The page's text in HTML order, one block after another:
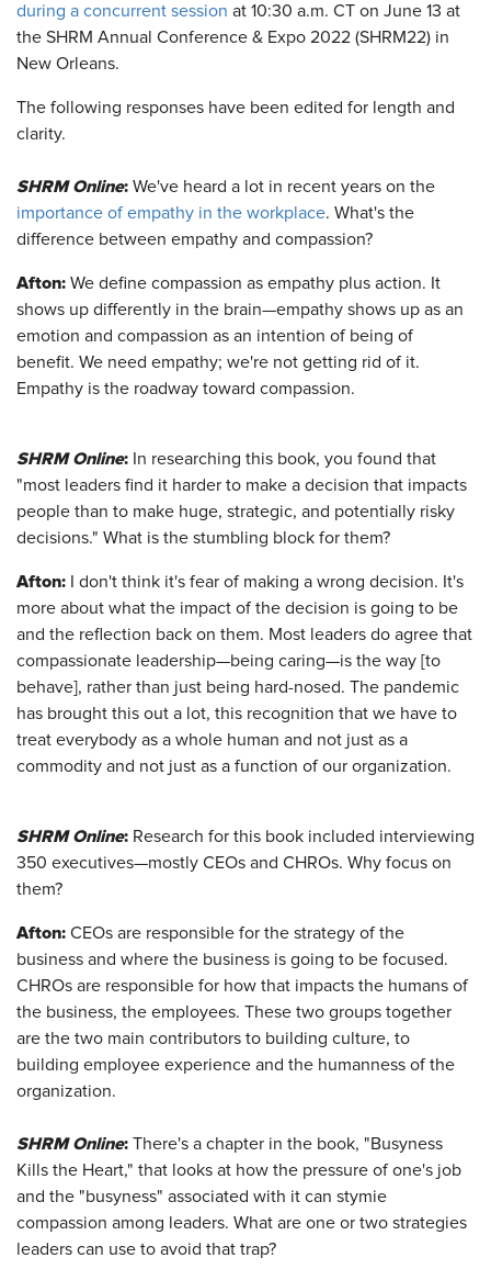
during a concurrent session at 10:30 a.m. CT on June 13 at
the SHRM Annual Conference & Expo 2022 (SHRM22) in
New Orleans.
The following responses have been edited for length and
clarity.
SHRM Online: We've heard a lot in recent years on the
importance of empathy in the workplace. What's the
difference between empathy and compassion?
Afton: We define compassion as empathy plus action. It
shows up differently in the brain—empathy shows up as an
emotion and compassion as an intention of being of
benefit. We need empathy; we're not getting rid of it.
Empathy is the roadway toward compassion.
SHRM Online: In researching this book, you found that
"most leaders find it harder to make a decision that impacts
people than to make huge, strategic, and potentially risky
decisions." What is the stumbling block for them?
Afton: I don't think it's fear of making a wrong decision. It's
more about what the impact of the decision is going to be
and the reflection back on them. Most leaders do agree that
compassionate leadership—being caring—is the way [to
behave], rather than just being hard-nosed. The pandemic
has brought this out a lot, this recognition that we have to
treat everybody as a whole human and not just as a
commodity and not just as a function of our organization.
SHRM Online: Research for this book included interviewing
350 executives—mostly CEOs and CHROs. Why focus on
them?
Afton: CEOs are responsible for the strategy of the
business and where the business is going to be focused.
CHROs are responsible for how that impacts the humans of
the business, the employees. These two groups together
are the two main contributors to building culture, to
building employee experience and the humanness of the
organization.
SHRM Online: There's a chapter in the book, "Busyness
Kills the Heart," that looks at how the pressure of one's job
and the "busyness" associated with it can stymie
compassion among leaders. What are one or two strategies
leaders can use to avoid that trap?